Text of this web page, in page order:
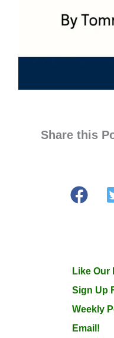
Share this
Like Our
Sign Up
Weekly
Email!